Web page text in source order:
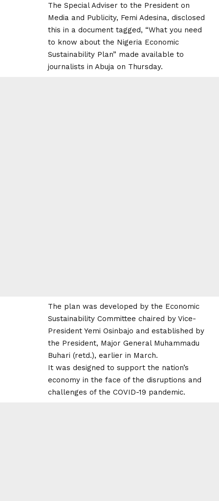
The Special Adviser to the President on
Media and Publicity, Femi Adesina, disclosed
this in a document tagged, “What you need
to know about the Nigeria Economic
Sustainability Plan” made available to
journalists in Abuja on Thursday.
The plan was developed by the Economic
Sustainability Committee chaired by Vice-
President Yemi Osinbajo and established by
the President, Major General Muhammadu
Buhari (retd.), earlier in March.
It was designed to support the nation’s
economy in the face of the disruptions and
challenges of the COVID-19 pandemic.